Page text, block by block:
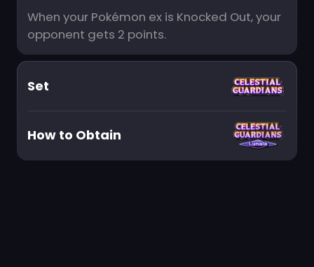
When your Pokémon ex is Knocked Out, your
opponent gets 2 points.
Set
How to Obtain